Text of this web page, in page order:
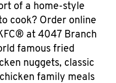
of a home-style
cook? Order online
at 4047 Branch
famous fried
nuggets, classic
family meals